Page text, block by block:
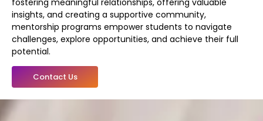
insights, and creating a supportive community,
mentorship programs empower students to navigate
challenges, explore opportunities, and achieve their full
potential.
Contact Us